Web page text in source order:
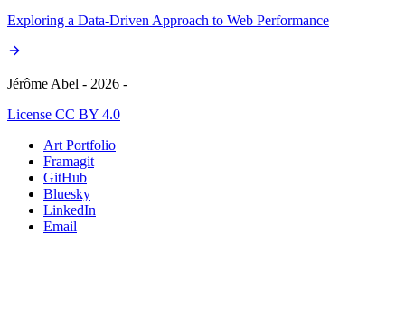
Exploring a Data-Driven Approach to Web Performance
Jérôme Abel - 2026 -
License CC BY 4.0
Art Portfolio
Framagit
GitHub
Bluesky
LinkedIn
Email